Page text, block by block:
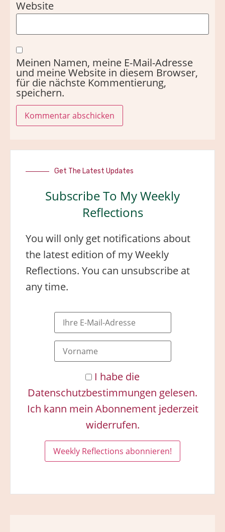
Website
Meinen Namen, meine E-Mail-Adresse
und meine Website in diesem Browser,
für die nächste Kommentierung,
speichern.
Get The Latest Updates
Subscribe To My Weekly
Reflections
You will only get notifications about
the latest edition of my Weekly
Reflections. You can unsubscribe at
any time.
I habe die
Datenschutzbestimmungen gelesen.
Ich kann mein Abonnement jederzeit
widerrufen.